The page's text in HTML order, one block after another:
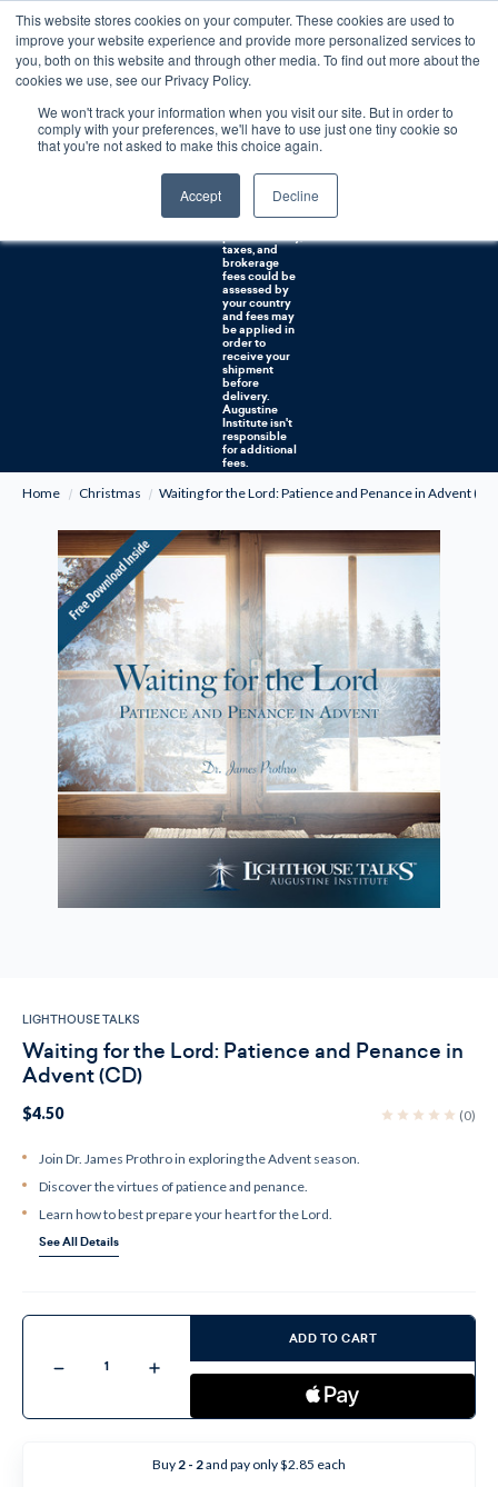
This website stores cookies on your computer. These cookies are used to
improve your website experience and provide more personalized services to
you, both on this website and through other media. To find out more about the
cookies we use, see our Privacy Policy.
We won't track your information when you visit our site. But in order to
comply with your preferences, we'll have to use just one tiny cookie so
that you're not asked to make this choice again.
Accept Decline
Free U.S. shipping on orders over $75. Restrictions apply for certain institutional purchases.
Shipping to
NON-USA
CUSTOMERS:
If you reside in
Australia, or
countries, it's
taxes, and
brokerage
fees could be
assessed by
your country
and fees may
be applied in
order to
receive your
shipment
before
delivery.
Augustine
Institute isn't
responsible
for additional
fees.
Home
Christmas Waiting for the Lord: Patience and Penance in Advent
LIGHTHOUSE TALKS
Waiting for the Lord: Patience and Penance in
Advent (CD)
$4.50 (0)
Join Dr. James Prothro in exploring the Advent season.
Discover the virtues of patience and penance.
Learn how to best prepare your heart for the Lord.
See All Details
Decrease Increase
Quantity
Waiting
Lord:
Patience
ADD TO CART
Buy 2 - 2and pay only $2.85 each